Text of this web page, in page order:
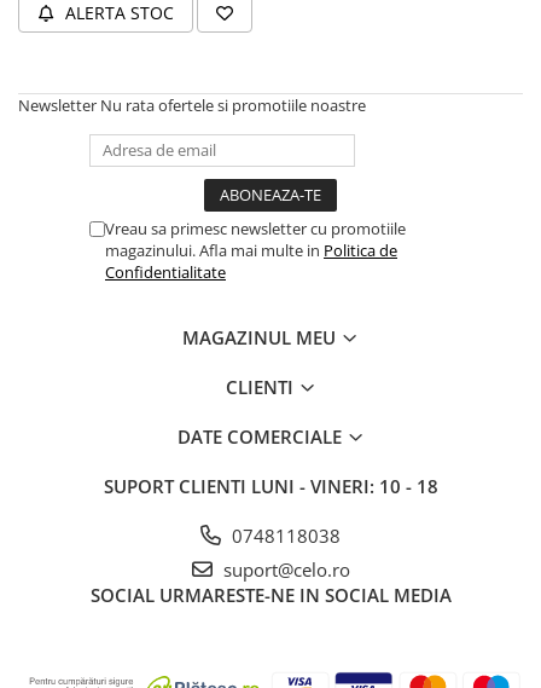
ALERTA STOC
Newsletter Nu rata ofertele si promotiile noastre
Vreau sa primesc newsletter cu promotiile
magazinului. Afla mai multe in Politica de
Confidentialitate
MAGAZINUL MEU
CLIENTI
DATE COMERCIALE
SUPORT CLIENTI LUNI - VINERI: 10 - 18
0748118038
suport@celo.ro
SOCIAL URMARESTE-NE IN SOCIAL MEDIA